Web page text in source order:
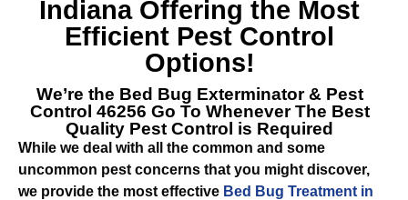
IndianaOffering the Most
Efficient Pest Control
Options!
We’re the Bed Bug Exterminator & Pest
Control 46256 Go To Whenever The Best
Quality Pest Control is Required
While we deal with all the common and some
uncommon pest concerns that you might discover,
we provide the most effective Bed Bug Treatment in